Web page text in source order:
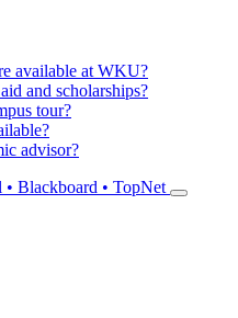
available at WKU?
and scholarships?
tour?
advisor?
• Blackboard • TopNet